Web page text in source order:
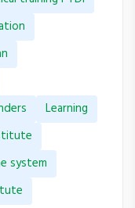
Learning
system